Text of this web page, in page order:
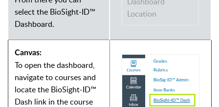
select the BioSight-ID™
Dashboard.
Location
Canvas:
To open the dashboard,
navigate to courses and
locate the BioSight-ID™
Dash link in the course